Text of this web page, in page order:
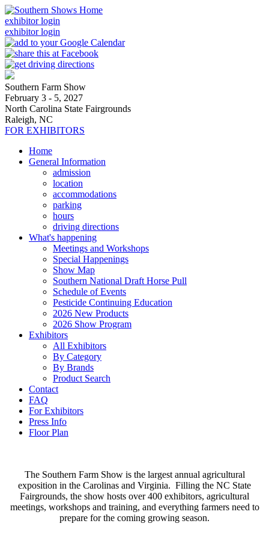
exhibitor login
exhibitor login
Southern Farm Show
February 3 - 5, 2027
North Carolina State Fairgrounds
Raleigh, NC
FOR EXHIBITORS
Home
General Information
admission
location
accommodations
parking
hours
driving directions
What's happening
Meetings and Workshops
Special Happenings
Show Map
Southern National Draft Horse Pull
Schedule of Events
Pesticide Continuing Education
2026 New Products
2026 Show Program
Exhibitors
All Exhibitors
By Category
By Brands
Product Search
Contact
FAQ
For Exhibitors
Press Info
Floor Plan
The Southern Farm Show is the largest annual agricultural
exposition in the Carolinas and Virginia. Filling the NC State
Fairgrounds, the show hosts over 400 exhibitors, agricultural
meetings, workshops and training, and everything farmers need to
prepare for the coming growing season.